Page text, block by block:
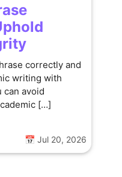
correctly and
writing with
can avoid
[…]
📅 Jul 20, 2026